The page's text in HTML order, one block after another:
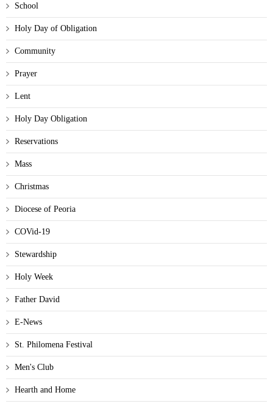
School
Holy Day of Obligation
Community
Prayer
Lent
Holy Day Obligation
Reservations
Mass
Christmas
Diocese of Peoria
COVid-19
Stewardship
Holy Week
Father David
E-News
St. Philomena Festival
Men's Club
Hearth and Home